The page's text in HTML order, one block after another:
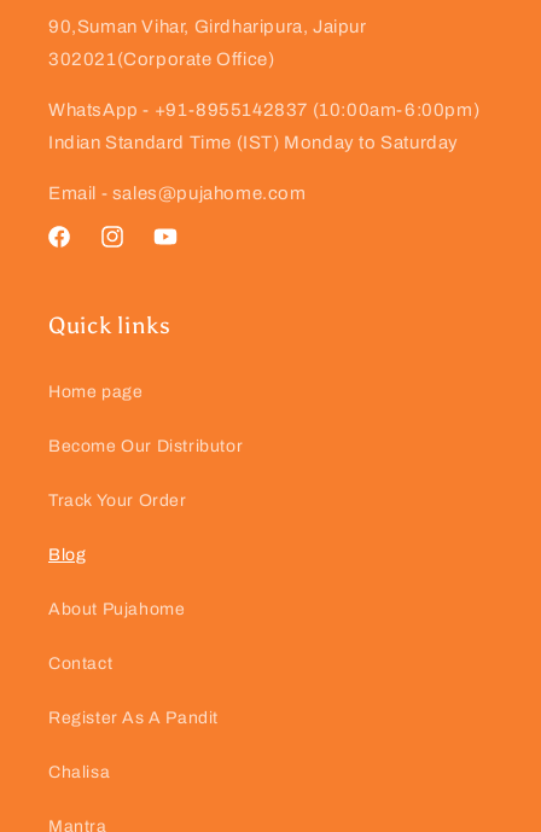
90,Suman Vihar, Girdharipura, Jaipur
302021(Corporate Office)
WhatsApp - +91-8955142837 (10:00am-6:00pm)
Indian Standard Time (IST) Monday to Saturday
Email - sales@pujahome.com
FacebookInstagramYouTube
Quick links
Home page
Become Our Distributor
Track Your Order
Blog
About Pujahome
Contact
Register As A Pandit
Chalisa
Mantra